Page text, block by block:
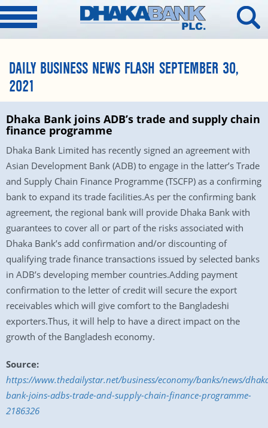
DAILY BUSINESS NEWS FLASH SEPTEMBER 30,
2021
Dhaka Bank joins ADB’s trade and supply chain
finance programme
Dhaka Bank Limited has recently signed an agreement with
Asian Development Bank (ADB) to engage in the latter’s Trade
and Supply Chain Finance Programme (TSCFP) as a confirming
bank to expand its trade facilities.As per the confirming bank
agreement, the regional bank will provide Dhaka Bank with
guarantees to cover all or part of the risks associated with
Dhaka Bank’s add confirmation and/or discounting of
qualifying trade finance transactions issued by selected banks
in ADB’s developing member countries.Adding payment
confirmation to the letter of credit will secure the export
receivables which will give comfort to the Bangladeshi
exporters.Thus, it will help to have a direct impact on the
growth of the Bangladesh economy.
Source:
https://www.thedailystar.net/business/economy/banks/news/
bank-joins-adbs-trade-and-supply-chain-finance-programme-
2186326